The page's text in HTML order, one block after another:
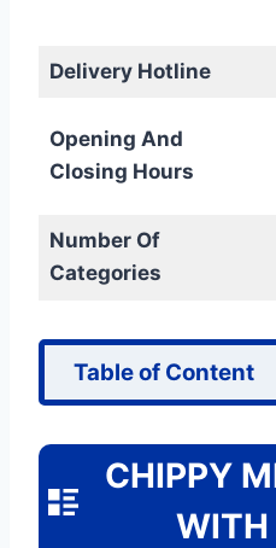
Delivery Hotline
Opening And
Closing Hours
Number Of
Categories
Table of Content
CHIPPY
WITH